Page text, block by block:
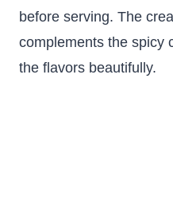
before serving. The
complements the spicy
the flavors beautifully.